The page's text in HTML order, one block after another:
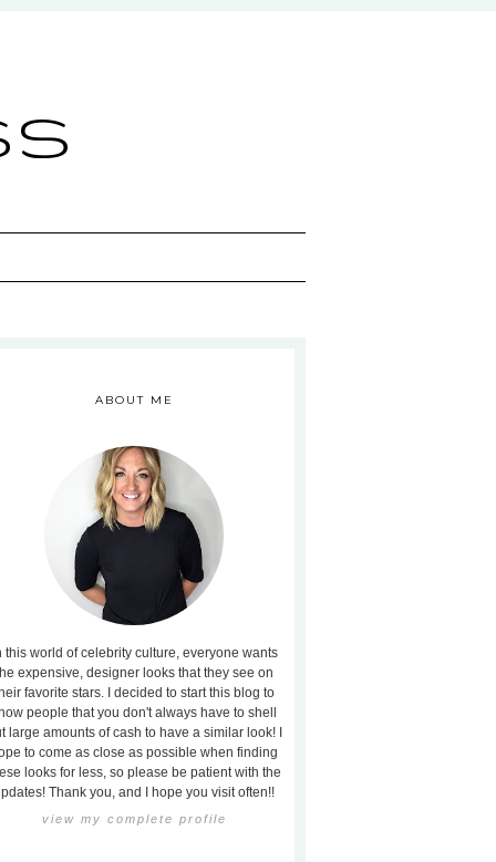
ABOUT ME
this world of celebrity culture, everyone wants
expensive, designer looks that they see on
favorite stars. I decided to start this blog to
people that you don't always have to shell
large amounts of cash to have a similar look! I
to come as close as possible when finding
looks for less, so please be patient with the
Thank you, and I hope you visit often!!
view my complete profile